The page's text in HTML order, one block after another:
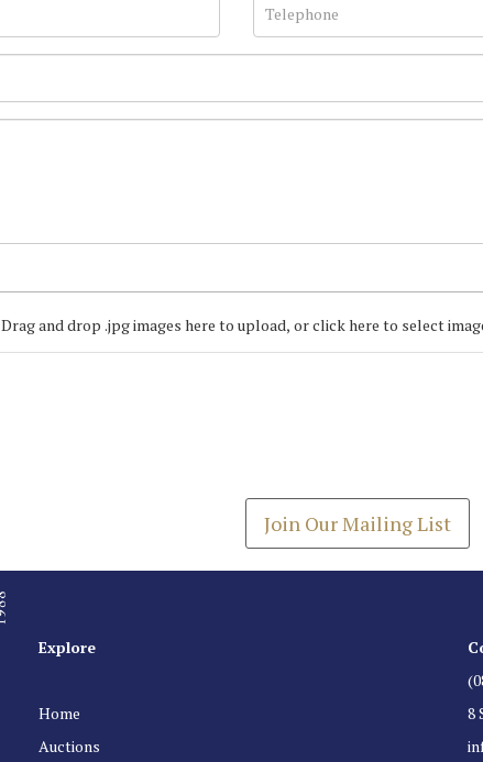
Drag and drop .jpg images here to upload, or click here to select
Join Our Mailing List
Explore
Home
Auctions
8